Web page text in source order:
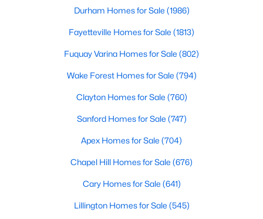
Search the newest homes for sale in Raleigh below! Our Raleigh
Realtors are here to help you find a fantastic home, help you do
the research, and understand your investment. Contact us
your lifestyle. Our Realtors often know of homes and the top
Durham Homes for Sale (1986)
Fayetteville Homes for Sale (1813)
Fuquay Varina Homes for Sale (802)
Wake Forest Homes for Sale (794)
Clayton Homes for Sale (760)
Sanford Homes for Sale (747)
Apex Homes for Sale (704)
Chapel Hill Homes for Sale (676)
Cary Homes for Sale (641)
Lillington Homes for Sale (545)